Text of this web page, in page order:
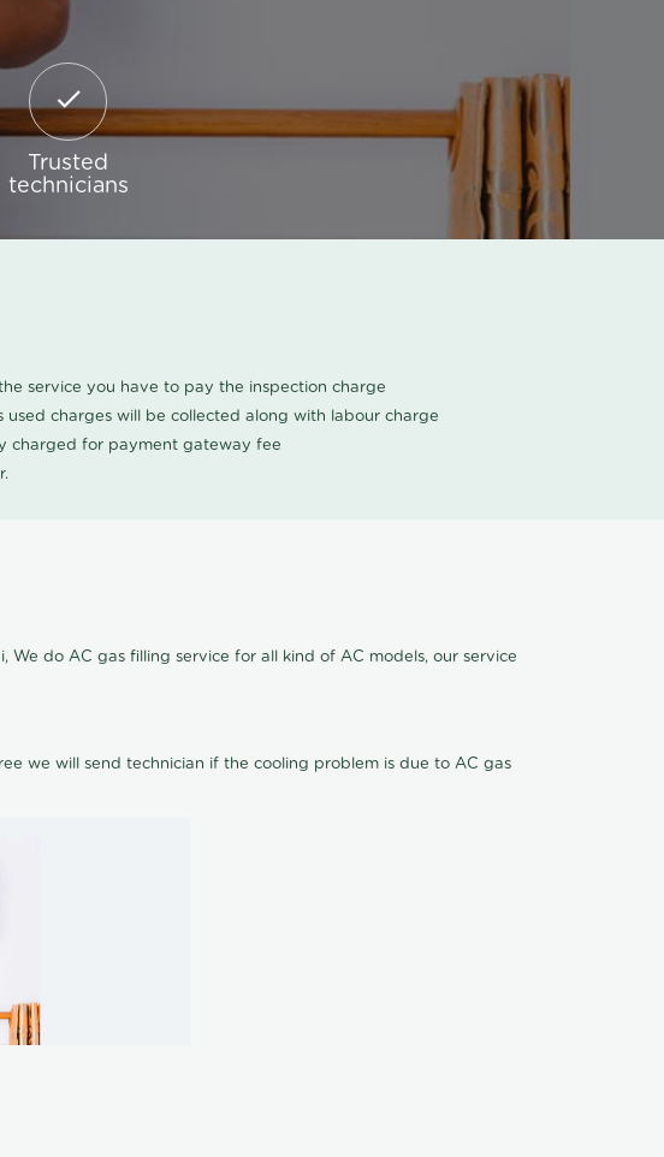
Trusted
technicians
service you have to pay the inspection charge
charges will be collected along with labour charge
charged for payment gateway fee
We do AC gas filling service for all kind of AC models, our service
we will send technician if the cooling problem is due to AC gas